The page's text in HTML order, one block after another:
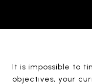
It is impossible to
objectives, your